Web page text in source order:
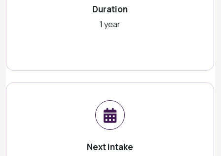
Duration
1 year
Next intake